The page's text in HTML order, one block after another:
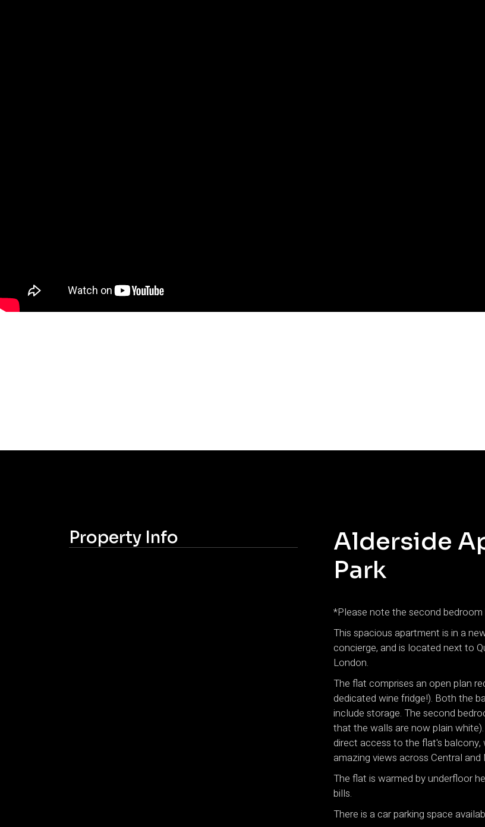
Property Info
Alderside
Park
*Please note the second
This spacious apartment is in a
concierge, and is located next to
London.
The flat comprises an open plan
dedicated wine fridge!). Both the
include storage. The second
that the walls are now plain
direct access to the flat's
amazing views across Central and
The flat is warmed by underfloor
bills.
There is a car parking space